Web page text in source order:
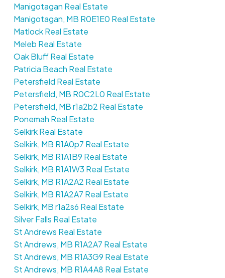
Manigotagan Real Estate
Manigotagan, MB R0E1E0 Real Estate
Matlock Real Estate
Meleb Real Estate
Oak Bluff Real Estate
Patricia Beach Real Estate
Petersfield Real Estate
Petersfield, MB R0C2L0 Real Estate
Petersfield, MB r1a2b2 Real Estate
Ponemah Real Estate
Selkirk Real Estate
Selkirk, MB R1A0p7 Real Estate
Selkirk, MB R1A1B9 Real Estate
Selkirk, MB R1A1W3 Real Estate
Selkirk, MB R1A2A2 Real Estate
Selkirk, MB R1A2A7 Real Estate
Selkirk, MB r1a2s6 Real Estate
Silver Falls Real Estate
St Andrews Real Estate
St Andrews, MB R1A2A7 Real Estate
St Andrews, MB R1A3G9 Real Estate
St Andrews, MB R1A4A8 Real Estate